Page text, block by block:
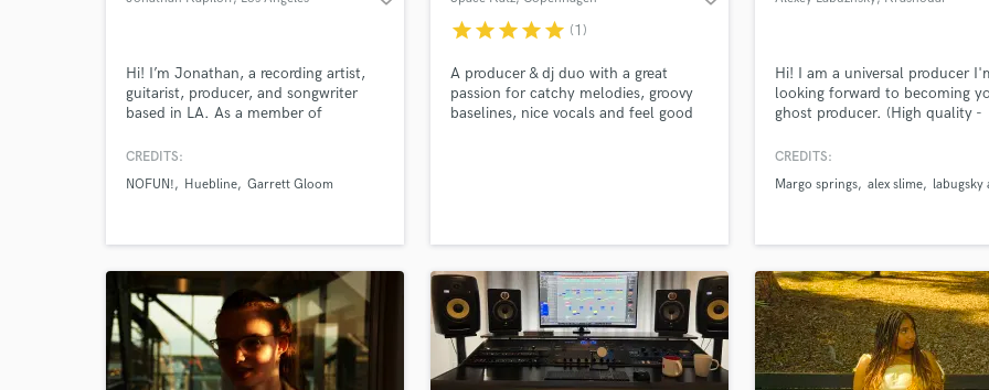
Producers
Programmed Drums
R
Saxophone
Session Conversion
Session Dj
Singer Female
Hi! I’m Jonathan, a recording artist,
guitarist, producer, and songwriter
based in LA. As a member of
toured the U.S. and will be heading
indie rock, and hip-hop, with styles
make some great music!
CREDITS:
NOFUN!
Huebline Garrett Gloom
starstarstarstarstar (1)
A producer & dj duo with a great
passion for catchy melodies, groovy
baselines, nice vocals and feel good
Hi! I am a universal producer
looking forward to becoming
ghost producer. (High quality -
CREDITS:
Margo springs alex slime labugsky
Tell us more about your project:
Need help? Check out our Music production glossary.
World-class music and production talent